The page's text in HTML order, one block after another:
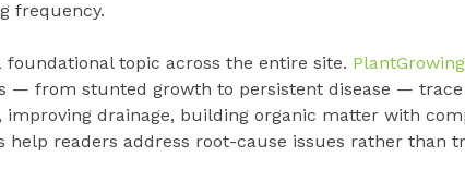
frequency.
foundational topic across the entire site.
— from stunted growth to persistent disease — trace
improving drainage, building organic matter with
help readers address root-cause issues rather than